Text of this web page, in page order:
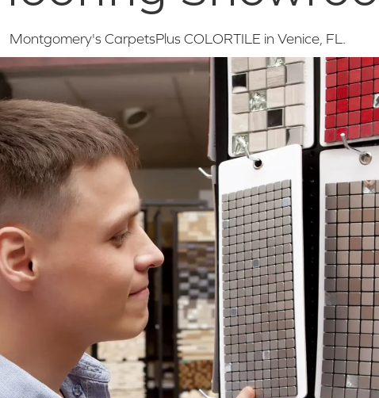
Montgomery's CarpetsPlus COLORTILE in Venice, FL.